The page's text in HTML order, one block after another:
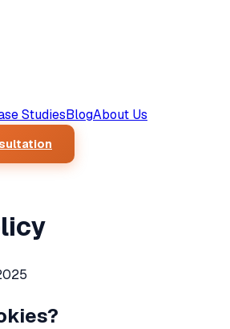
StudiesBlogAbout Us